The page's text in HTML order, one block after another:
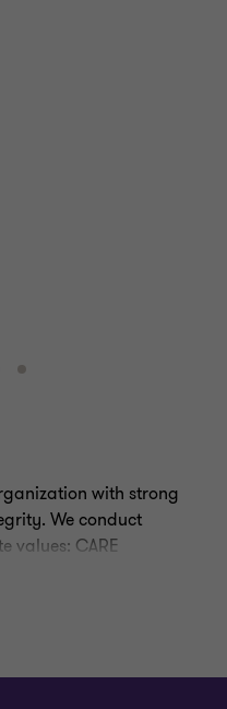
Go
4
with strong
We conduct
values: CARE